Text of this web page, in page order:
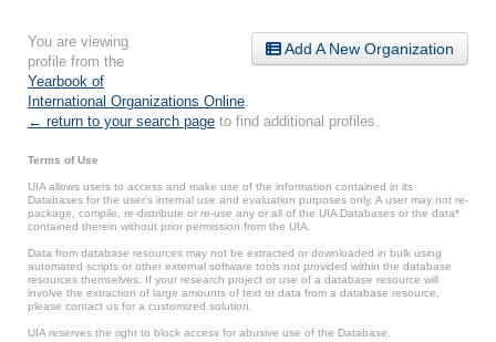
Add A New Organization
You are viewing
profile from the
Yearbook of
International Organizations Online
← return to your search page to find additional profiles.
Terms of Use
UIA allows users to access and make use of the information contained in its
Databases for the user’s internal use and evaluation purposes only. A user may not re-
package, compile, re-distribute or re-use any or all of the UIA Databases or the data*
contained therein without prior permission from the UIA.
Data from database resources may not be extracted or downloaded in bulk using
automated scripts or other external software tools not provided within the database
resources themselves. If your research project or use of a database resource will
involve the extraction of large amounts of text or data from a database resource,
please contact us for a customized solution.
UIA reserves the right to block access for abusive use of the Database.